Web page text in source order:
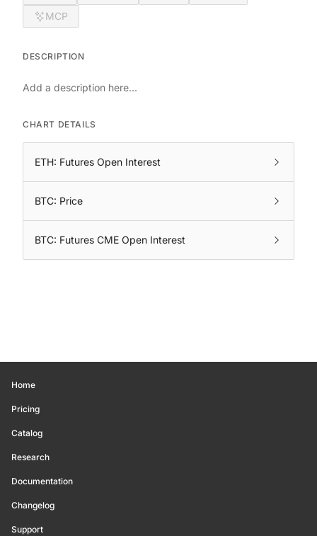
MCP
DESCRIPTION
Add a description here...
CHART DETAILS
ETH: Futures Open Interest
BTC: Price
BTC: Futures CME Open Interest
Home
Pricing
Catalog
Research
Documentation
Changelog
Support